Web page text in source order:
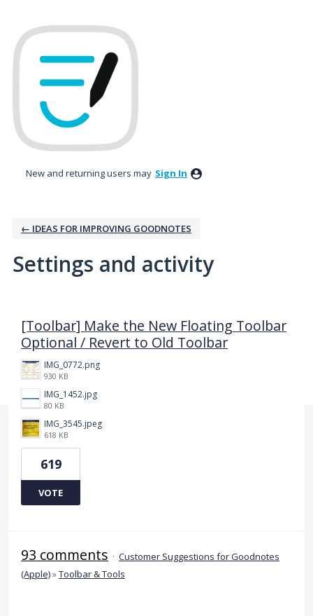
New and returning users may Sign In
← IDEAS FOR IMPROVING GOODNOTES
Settings and activity
[Toolbar] Make the New Floating Toolbar
Optional / Revert to Old Toolbar
IMG_0772.png
930 KB
IMG_1452.jpg
80 KB
IMG_3545.jpeg
618 KB
619
VOTE
93 comments · Customer Suggestions for Goodnotes
(Apple)»Toolbar & Tools